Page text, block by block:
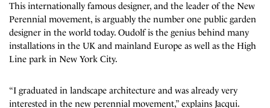
This internationally famous designer, and the leader of the New
Perennial movement, is arguably the number one public garden
designer in the world today. Oudolf is the genius behind many
installations in the UK and mainland Europe as well as the High
Line park in New York City.
“I graduated in landscape architecture and was already very
interested in the new perennial movement,” explains Jacqui.